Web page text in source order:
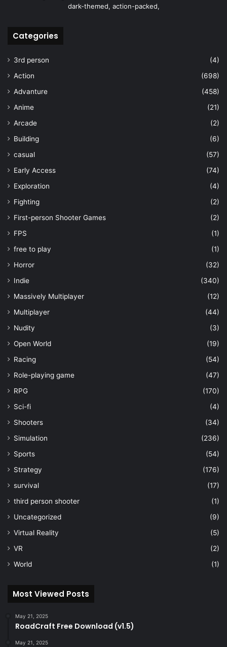
dark-themed, action-packed,
Categories
3rd person
(4)
Action
(698)
Advanture
(458)
Anime
(21)
Arcade
(2)
Building
(6)
casual
(57)
Early Access
(74)
Exploration
(4)
Fighting
(2)
First-person Shooter Games
(2)
FPS
(1)
free to play
(1)
Horror
(32)
Indie
(340)
Massively Multiplayer
(12)
Multiplayer
(44)
Nudity
(3)
Open World
(19)
Racing
(54)
Role-playing game
(47)
RPG
(170)
Sci-fi
(4)
Shooters
(34)
Simulation
(236)
Sports
(54)
Strategy
(176)
survival
(17)
third person shooter
(1)
Uncategorized
(9)
Virtual Reality
(5)
VR
(2)
World
(1)
Most Viewed Posts
May 21, 2025
RoadCraft Free Download (v1.5)
May 21, 2025